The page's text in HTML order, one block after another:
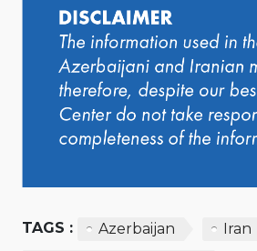
TAGS : Azerbaijan Iran